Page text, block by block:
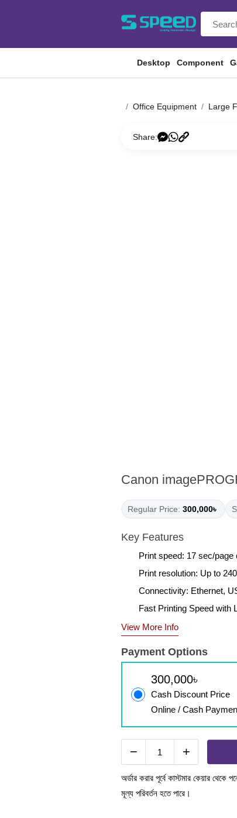
Desktop Component
Office Equipment Large
Share:
Canon
Regular Price: 300,000৳
Key Features
Print speed: 17 sec/
Print resolution: Up to
Connectivity: Ethernet,
Fast Printing Speed with
View More Info
Payment Options
300,000৳
Cash Discount Price
Online / Cash
− +
অর্ডার করার পূর্বে কাস্টমার কেয়ার
মূল্য পরিবর্তন হতে পারে।